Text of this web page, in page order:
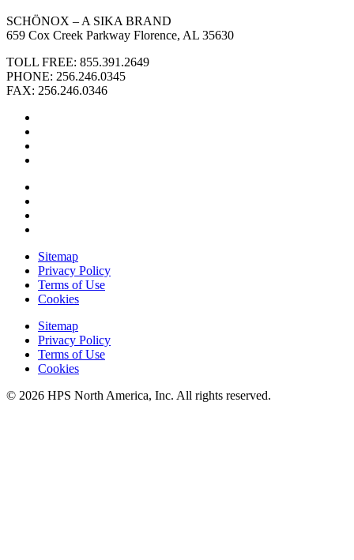
SCHÖNOX – A SIKA BRAND
659 Cox Creek Parkway Florence, AL 35630
TOLL FREE: 855.391.2649
PHONE: 256.246.0345
FAX: 256.246.0346
Sitemap
Privacy Policy
Terms of Use
Cookies
Sitemap
Privacy Policy
Terms of Use
Cookies
© 2026 HPS North America, Inc. All rights reserved.